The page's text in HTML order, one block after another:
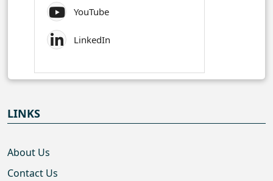
YouTube
LinkedIn
LINKS
About Us
Contact Us